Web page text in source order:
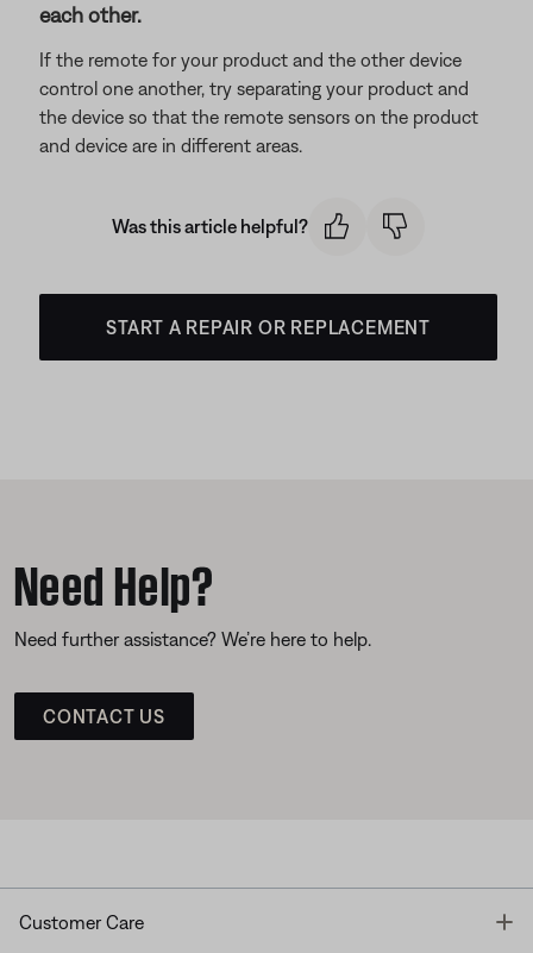
each other.
If the remote for your product and the other device
control one another, try separating your product and
the device so that the remote sensors on the product
and device are in different areas.
Was this article helpful?
START A REPAIR OR REPLACEMENT
Need Help?
Need further assistance? We’re here to help.
CONTACT US
Customer Care